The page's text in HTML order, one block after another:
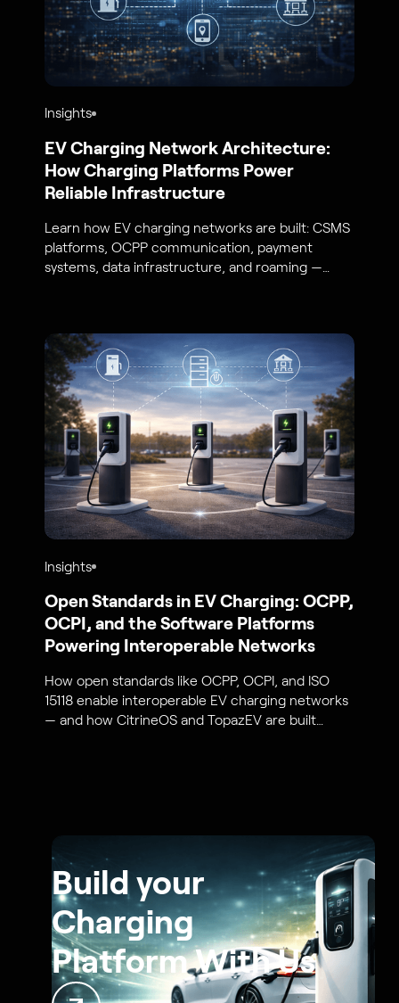
Insights
EV Charging Network Architecture:
How Charging Platforms Power
Reliable Infrastructure
Learn how EV charging networks are built: CSMS
platforms, OCPP communication, payment
systems, data infrastructure, and roaming —
Insights
Open Standards in EV Charging: OCPP,
OCPI, and the Software Platforms
Powering Interoperable Networks
How open standards like OCPP, OCPI, and ISO
15118 enable interoperable EV charging networks
— and how CitrineOS and TopazEV are built
Build your
Charging
Platform With Us